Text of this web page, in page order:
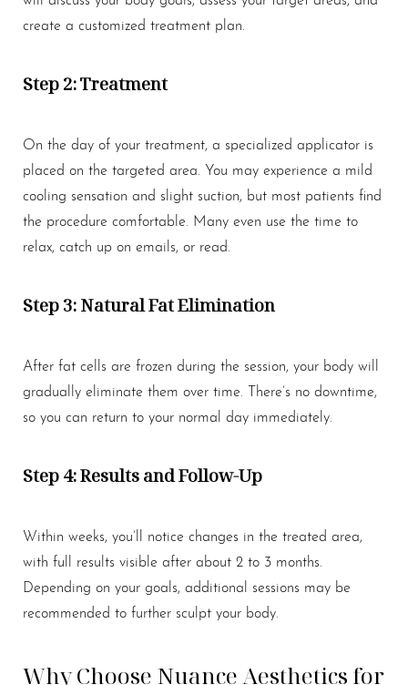
create a customized treatment plan.
Step 2: Treatment
On the day of your treatment, a specialized applicator is
placed on the targeted area. You may experience a mild
cooling sensation and slight suction, but most patients find
the procedure comfortable. Many even use the time to
relax, catch up on emails, or read.
Step 3: Natural Fat Elimination
After fat cells are frozen during the session, your body will
gradually eliminate them over time. There’s no downtime,
so you can return to your normal day immediately.
Step 4: Results and Follow-Up
Within weeks, you’ll notice changes in the treated area,
with full results visible after about 2 to 3 months.
Depending on your goals, additional sessions may be
recommended to further sculpt your body.
Why Choose Nuance Aesthetics for